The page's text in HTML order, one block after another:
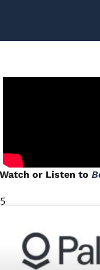
or Listen to